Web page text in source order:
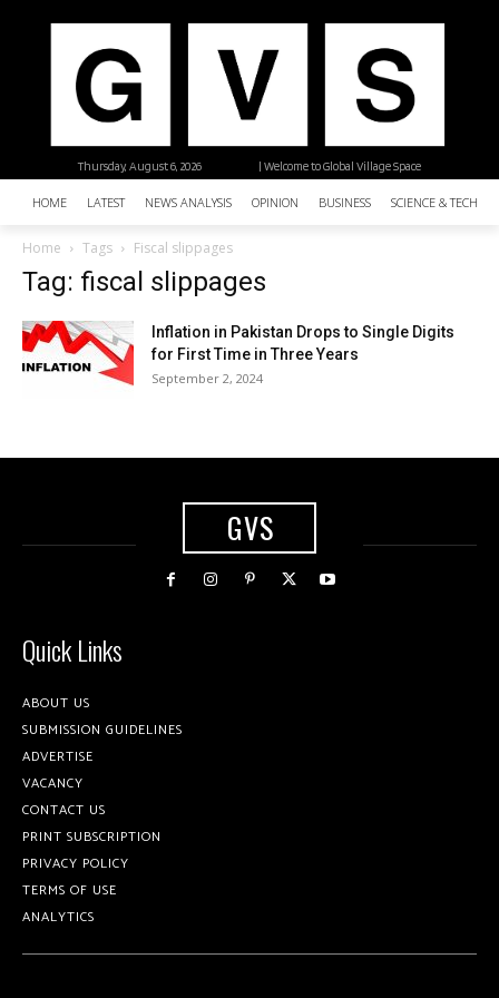
| Welcome to Global Village Space
Thursday, August 6, 2026
HOME LATEST NEWS ANALYSIS OPINION BUSINESS SCIENCE &
Home Tags Fiscal slippages
Tag: fiscal slippages
Inflation in Pakistan Drops to Single Digits
for First Time in Three Years
September 2, 2024
GVS
Quick Links
ABOUT US
SUBMISSION GUIDELINES
ADVERTISE
VACANCY
CONTACT US
PRINT SUBSCRIPTION
PRIVACY POLICY
TERMS OF USE
ANALYTICS